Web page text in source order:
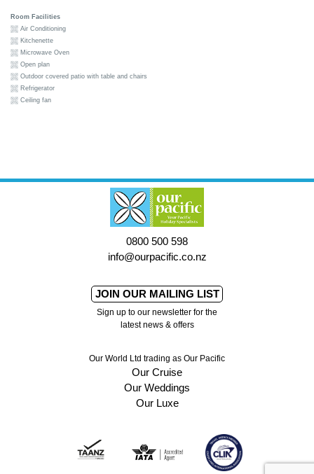
Room Facilities
Air Conditioning
Kitchenette
Microwave Oven
Open plan
Outdoor covered patio with table and chairs
Refrigerator
Ceiling fan
0800 500 598
info@ourpacific.co.nz
JOIN OUR MAILING LIST
Sign up to our newsletter for the
latest news & offers
Our World Ltd trading as Our Pacific
Our Cruise
Our Weddings
Our Luxe